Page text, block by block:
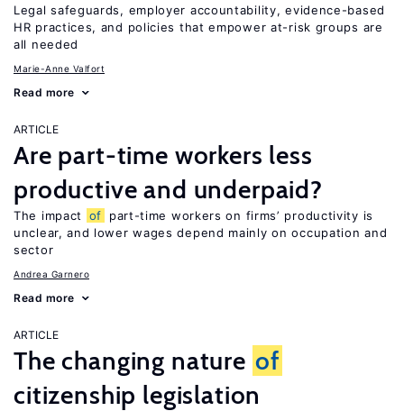
Legal safeguards, employer accountability, evidence-based
HR practices, and policies that empower at-risk groups are
all needed
Marie-Anne Valfort
Read more
ARTICLE
Are part-time workers less
productive and underpaid?
The impact of
part-time workers on firms’ productivity is
unclear, and lower wages depend mainly on occupation and
sector
Andrea Garnero
Read more
ARTICLE
The changing nature of
citizenship legislation